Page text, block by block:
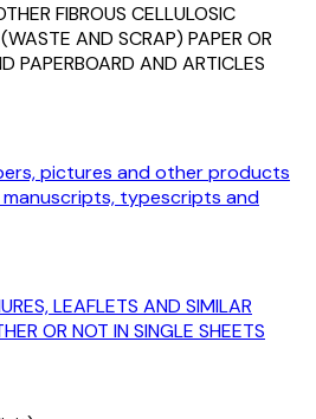
FIBROUS CELLULOSIC
AND SCRAP) PAPER OR
PAPERBOARD AND ARTICLES
pictures and other products
typescripts and
LEAFLETS AND SIMILAR
OR NOT IN SINGLE SHEETS